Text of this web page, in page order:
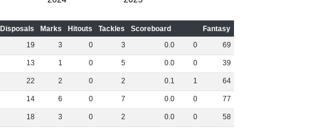
Disposals Marks Hitouts Tackles Scoreboard
Fantasy
19 3 0 3 0.0 0 69
13 1 0 5 0.0 0 39
22 2 0 2 0.1 1 64
14 6 0 7 0.0 0 77
18 3 0 2 0.0 0 58